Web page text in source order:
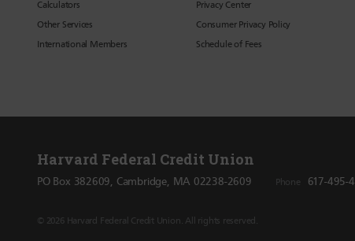
Calculators
Other Services
International Members
Privacy Center
Consumer Privacy Policy
Schedule of Fees
Harvard Federal Credit Union
PO Box 382609, Cambridge, MA 02238-2609 Phone 617-495-
© 2026 Harvard Federal Credit Union. All rights reserved.